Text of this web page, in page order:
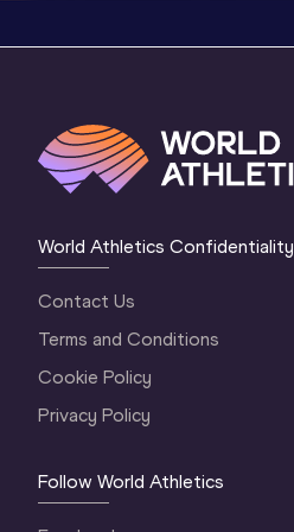
World Athletics Confidentiality
Contact Us
Terms and Conditions
Cookie Policy
Privacy Policy
Follow World Athletics